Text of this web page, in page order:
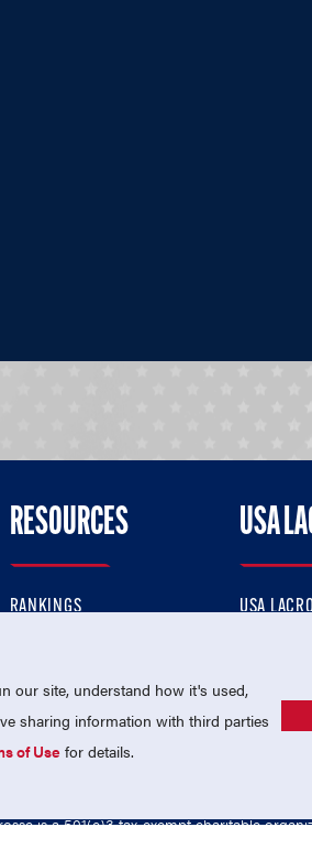
RESOURCES
RANKINGS
MEMBERSHIP
USA
USA
USA
is a 501(c)3 tax-exempt charitable
our site, understand how it's used,
sharing information with third parties
of Use for details.